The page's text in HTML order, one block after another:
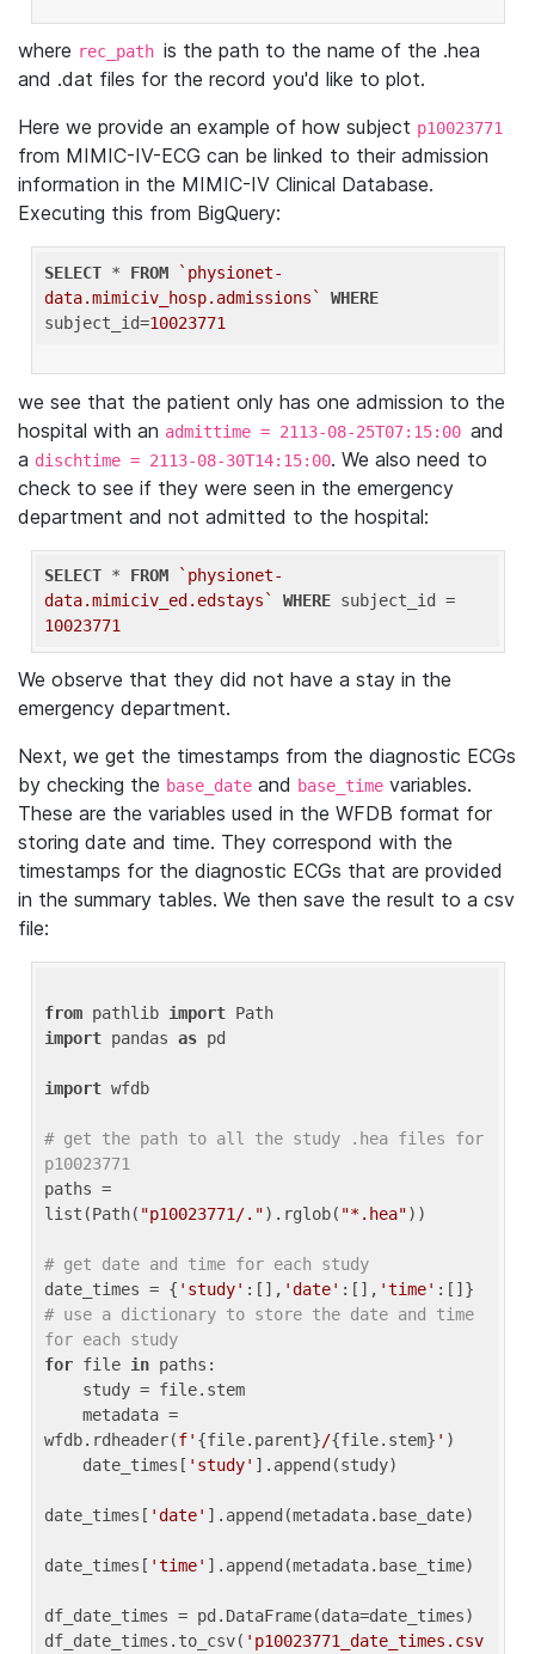
where rec_path is the path to the name of the .hea
and .dat files for the record you'd like to plot.
Here we provide an example of how subject p10023771
from MIMIC-IV-ECG can be linked to their admission
information in the MIMIC-IV Clinical Database.
Executing this from BigQuery:
SELECT * FROM
`physionet-
data.mimiciv_hosp.admissions`
WHERE
subject_id=10023771
we see that the patient only has one admission to the
hospital with an admittime = 2113-08-25T07:15:00 and
a dischtime = 2113-08-30T14:15:00. We also need to
check to see if they were seen in the emergency
department and not admitted to the hospital:
SELECT * FROM
`physionet-
data.mimiciv_ed.edstays`
WHERE
10023771
We observe that they did not have a stay in the
emergency department.
Next, we get the timestamps from the diagnostic ECGs
by checking the base_date and base_time variables.
These are the variables used in the WFDB format for
storing date and time. They correspond with the
timestamps for the diagnostic ECGs that are provided
in the summary tables. We then save the result to a csv
file:
from pathlib import
import pandas as pd
import wfdb
# get the path to all the study .hea files for
p10023771
paths =
list(Path( "p10023771/.").rglob( "*.hea"))
# get date and time for each study
date_times = { 'study' :[], 'date' :[], 'time'
# use a dictionary to store the date and time
for each study
for file in paths:
wfdb.rdheader(f' {file.parent}/{file.stem} ' )
    date_times[
'study' ].append(study)
date_times[ 'date' ].append(metadata.base_date)
date_times[ 'time' ].append(metadata.base_time)
df_date_times = pd.DataFrame(data=date_times)
df_date_times.to_csv( 'p10023771_date_times.csv